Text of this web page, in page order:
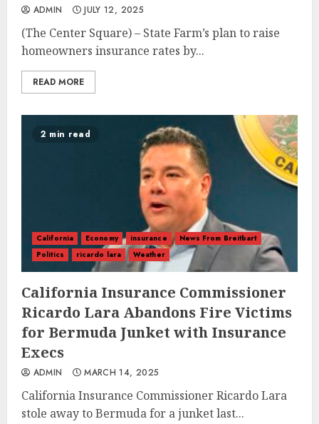
ADMIN JULY 12, 2025
(The Center Square) – State Farm’s plan to raise
homeowners insurance rates by...
READ MORE
2 min read
California Economy insurance
News From Breitbart
Politics
ricardo lara Weather
California Insurance Commissioner
Ricardo Lara Abandons Fire Victims
for Bermuda Junket with Insurance
Execs
ADMIN MARCH 14, 2025
California Insurance Commissioner Ricardo Lara
stole away to Bermuda for a junket last...